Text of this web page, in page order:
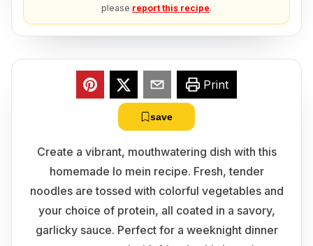
please report this recipe.
Print
save
Create a vibrant, mouthwatering dish with this
homemade lo mein recipe. Fresh, tender
noodles are tossed with colorful vegetables and
your choice of protein, all coated in a savory,
garlicky sauce. Perfect for a weeknight dinner